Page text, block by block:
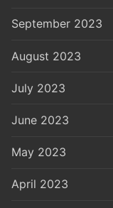
September 2023
August 2023
July 2023
June 2023
May 2023
April 2023